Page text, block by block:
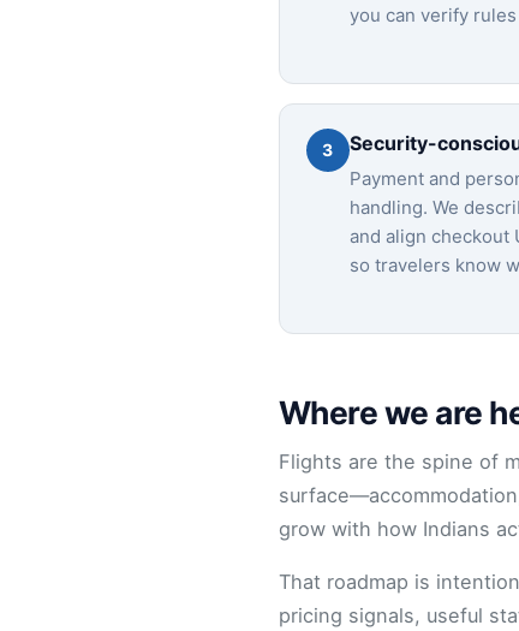
you can verify
3 Security-
Payment and
handling. We
and align checkout
so travelers know
Where we are
Flights are the spine of
grow with how Indians
That roadmap is
pricing signals, useful